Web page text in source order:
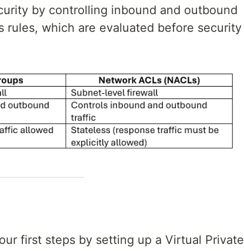
by controlling inbound and outbound
rules, which are evaluated before security
first steps by setting up a Virtual Private